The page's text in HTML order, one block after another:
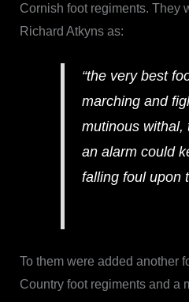
Cornish foot regiments. They
Richard Atkyns as:
“the very best
marching and
mutinous withal,
an alarm could
falling foul upon
To them were added another
Country foot regiments and a